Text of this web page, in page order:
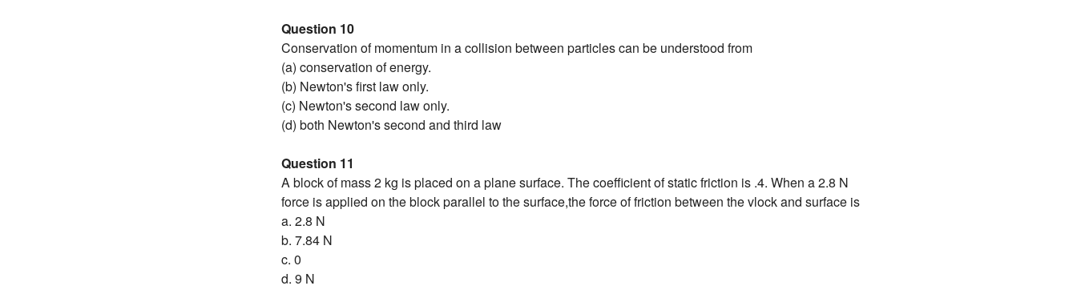
Question 10
Conservation of momentum in a collision between particles can be understood from
(a) conservation of energy.
(b) Newton's first law only.
(c) Newton's second law only.
(d) both Newton's second and third law
Question 11
A block of mass 2 kg is placed on a plane surface. The coefficient of static friction is .4. When a 2.8 N
force is applied on the block parallel to the surface,the force of friction between the vlock and surface is
a. 2.8 N
b. 7.84 N
c. 0
d. 9 N